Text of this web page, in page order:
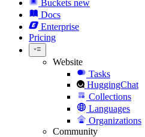
Buckets new
Docs
Enterprise
Pricing
Website
Tasks
HuggingChat
Collections
Languages
Organizations
Community